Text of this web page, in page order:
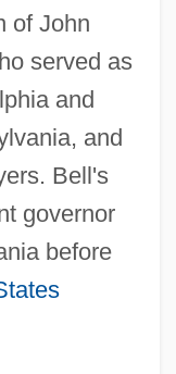
of John
served as
and
and
Bell's
governor
before